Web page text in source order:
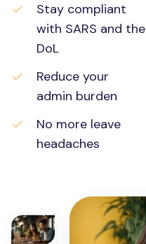
Stay compliant
with SARS and the
DoL
Reduce your
admin burden
No more leave
headaches